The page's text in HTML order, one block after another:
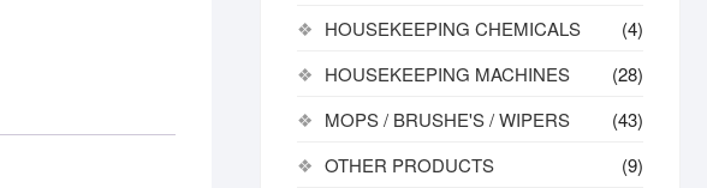
HOUSEKEEPING CHEMICALS
(4)
HOUSEKEEPING MACHINES
(28)
MOPS / BRUSHE'S / WIPERS
(43)
OTHER PRODUCTS
(9)